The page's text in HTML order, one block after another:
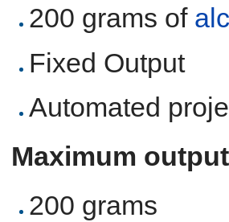
200 grams of
Fixed Output
Automated
Maximum output
200 grams